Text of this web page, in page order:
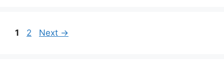
Page
1 Page
2 Next →